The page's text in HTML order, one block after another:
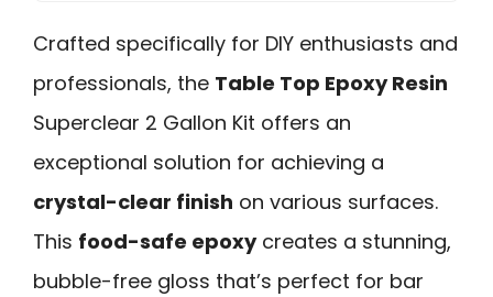
Crafted specifically for DIY enthusiasts and
professionals, the Table Top Epoxy Resin
Superclear 2 Gallon Kit offers an
exceptional solution for achieving a
crystal-clear finish on various surfaces.
This food-safe epoxycreates a stunning,
bubble-free gloss that’s perfect for bar